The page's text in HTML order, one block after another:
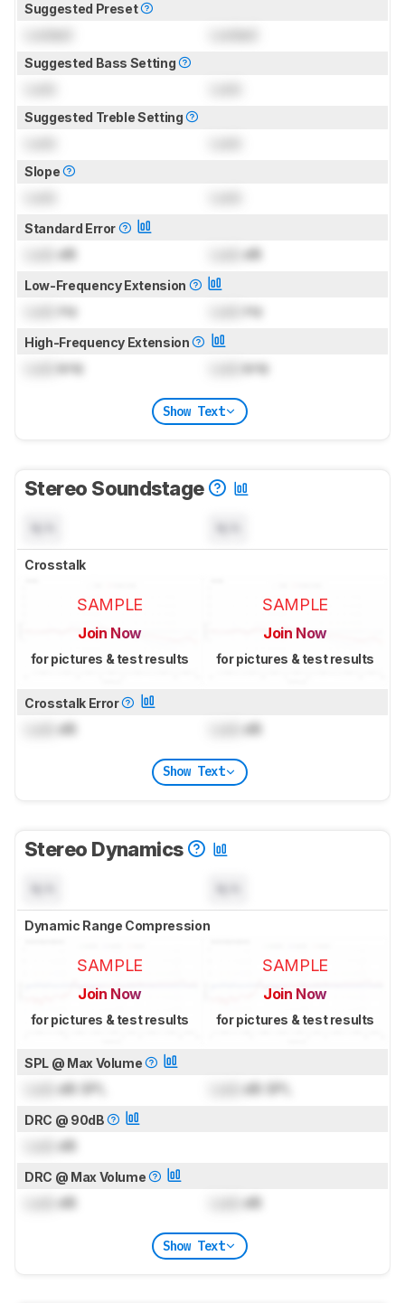
Suggested Preset
Suggested Bass Setting
Suggested Treble Setting
Slope
Standard Error
dB dB
Low-Frequency Extension
Hz Hz
High-Frequency Extension
kHz kHz
Show Text
Stereo Soundstage
Crosstalk
SAMPLE
Join Now
for pictures & test results
SAMPLE
Join Now
for pictures & test results
Crosstalk Error
dB dB
Show Text
Stereo Dynamics
Dynamic Range Compression
SAMPLE
Join Now
for pictures & test results
SAMPLE
Join Now
for pictures & test results
SPL @ Max Volume
dB SPL dB SPL
DRC @ 90dB
dB
DRC @ Max Volume
dB dB
Show Text